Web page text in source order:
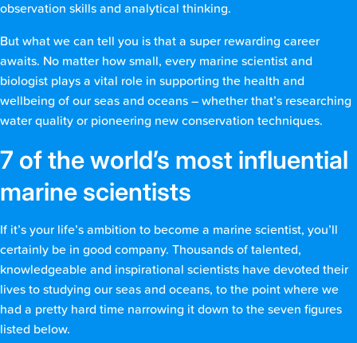
observation skills and analytical thinking.
But what we can tell you is that a super rewarding career
awaits. No matter how small, every marine scientist and
biologist plays a vital role in supporting the health and
wellbeing of our seas and oceans – whether that’s researching
water quality or pioneering new conservation techniques.
7 of the world’s most influential
marine scientists
If it’s your life’s ambition to become a marine scientist, you’ll
certainly be in good company. Thousands of talented,
knowledgeable and inspirational scientists have devoted their
lives to studying our seas and oceans, to the point where we
had a pretty hard time narrowing it down to the seven figures
listed below.